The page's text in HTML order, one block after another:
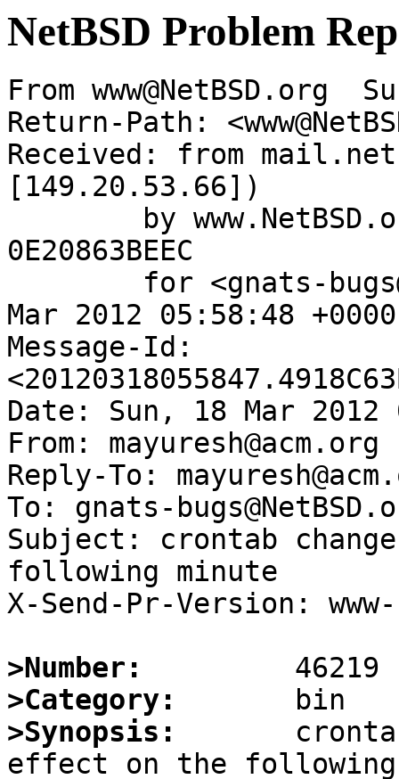
NetBSD Problem
From www@NetBSD.org
Return-Path:
Received: from
[149.20.53.66])
0E20863BEEC
Mar 2012 05:58:48
Message-Id:
Date: Sun, 18 Mar 2012
From: mayuresh@acm.org
Reply-To:
To: gnats-
Subject: crontab
following minute
X-Send-Pr-Version:
>Number:
>Category:
>Synopsis: